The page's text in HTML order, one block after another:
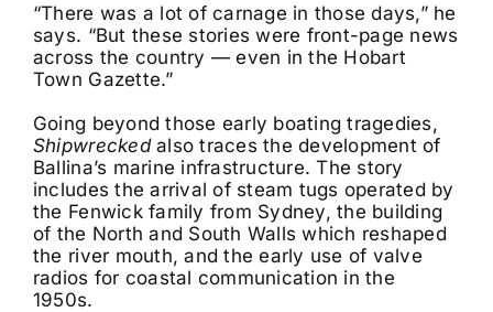
“There was a lot of carnage in those days,” he
says. “But these stories were front-page news
across the country — even in the Hobart
Town Gazette.”
Going beyond those early boating tragedies,
Shipwreckedalso traces the development of
Ballina’s marine infrastructure. The story
includes the arrival of steam tugs operated by
the Fenwick family from Sydney, the building
of the North and South Walls which reshaped
the river mouth, and the early use of valve
radios for coastal communication in the
1950s.